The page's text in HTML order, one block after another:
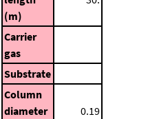
(m)
Carrier
gas
Substrate
Column
diameter
0.19